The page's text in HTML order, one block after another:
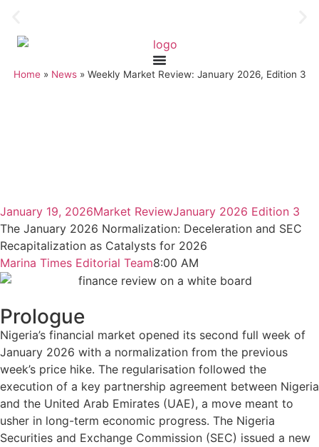
Home» News» Weekly Market Review: January 2026, Edition 3
January 19, 2026Market ReviewJanuary 2026 Edition 3
The January 2026 Normalization: Deceleration and SEC
Recapitalization as Catalysts for 2026
Marina Times Editorial Team8:00 AM
Prologue
Nigeria’s financial market opened its second full week of
January 2026 with a normalization from the previous
week’s price hike. The regularisation followed the
execution of a key partnership agreement between Nigeria
and the United Arab Emirates (UAE), a move meant to
usher in long-term economic progress. The Nigeria
Securities and Exchange Commission (SEC) issued a new